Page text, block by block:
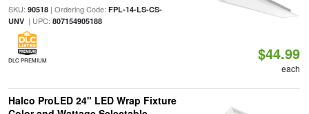
SKU: 90518| Ordering Code: FPL-14-LS-CS-
UNV| UPC: 807154905188
DLC PREMIUM $44.99
each
Halco ProLED 24" LED Wrap Fixture